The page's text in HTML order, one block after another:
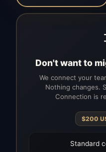
Don't want to
We connect your
Nothing changes.
Connection is
$200
Standard